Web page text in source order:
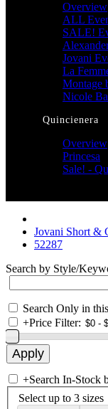
Overview
ALL
SALE!
Jovani
La
Montage
Nicole
Quincienera
Overview
Princesa
Sale! -
Jovani Short &
52287
Search by Style/
Search Only in
+Price Filter:
+Search In-Stock
Select up to 3 sizes